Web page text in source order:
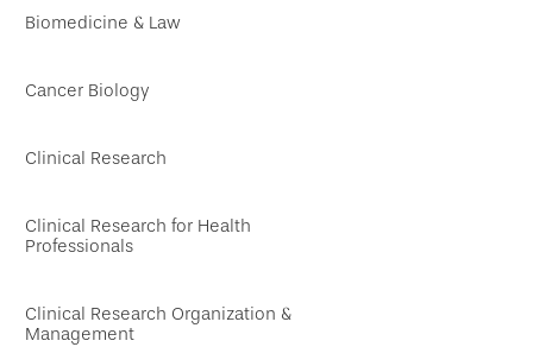
Biomedicine & Law
Cancer Biology
Clinical Research
Clinical Research for Health
Professionals
Clinical Research Organization &
Management